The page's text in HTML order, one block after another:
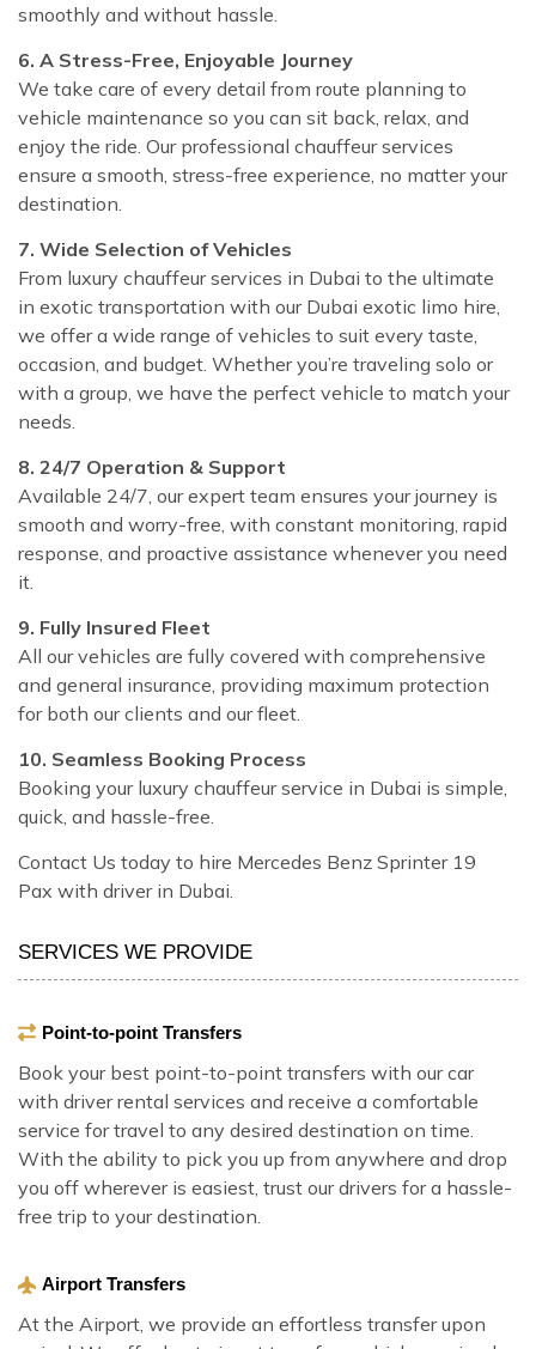
smoothly and without hassle.
6. A Stress-Free, Enjoyable Journey
We take care of every detail from route planning to
vehicle maintenance so you can sit back, relax, and
enjoy the ride. Our professional chauffeur services
ensure a smooth, stress-free experience, no matter your
destination.
7. Wide Selection of Vehicles
From luxury chauffeur services in Dubai to the ultimate
in exotic transportation with our Dubai exotic limo hire,
we offer a wide range of vehicles to suit every taste,
occasion, and budget. Whether you’re traveling solo or
with a group, we have the perfect vehicle to match your
needs.
8. 24/7 Operation & Support
Available 24/7, our expert team ensures your journey is
smooth and worry-free, with constant monitoring, rapid
response, and proactive assistance whenever you need
it.
9. Fully Insured Fleet
All our vehicles are fully covered with comprehensive
and general insurance, providing maximum protection
for both our clients and our fleet.
10. Seamless Booking Process
Booking your luxury chauffeur service in Dubai is simple,
quick, and hassle-free.
Contact Us today to hire Mercedes Benz Sprinter 19
Pax with driver in Dubai.
SERVICES WE PROVIDE
Point-to-point Transfers
Book your best point-to-point transfers with our car
with driver rental services and receive a comfortable
service for travel to any desired destination on time.
With the ability to pick you up from anywhere and drop
you off wherever is easiest, trust our drivers for a hassle-
free trip to your destination.
Airport Transfers
At the Airport, we provide an effortless transfer upon